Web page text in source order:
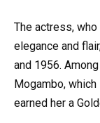
The actress,
elegance and
and 1956.
Mogambo, which
earned her a